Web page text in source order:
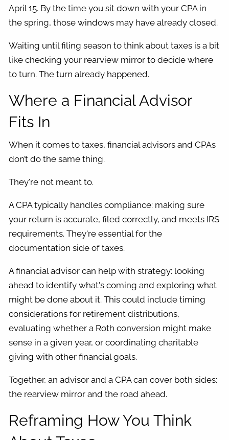
April 15. By the time you sit down with your CPA in
the spring, those windows may have already closed.
Waiting until filing season to think about taxes is a bit
like checking your rearview mirror to decide where
to turn. The turn already happened.
Where a Financial Advisor
Fits In
When it comes to taxes, financial advisors and CPAs
don’t do the same thing.
They're not meant to.
A CPA typically handles compliance: making sure
your return is accurate, filed correctly, and meets IRS
requirements. They're essential for the
documentation side of taxes.
A financial advisor can help with strategy: looking
ahead to identify what's coming and exploring what
might be done about it. This could include timing
considerations for retirement distributions,
evaluating whether a Roth conversion might make
sense in a given year, or coordinating charitable
giving with other financial goals.
Together, an advisor and a CPA can cover both sides:
the rearview mirror and the road ahead.
Reframing How You Think